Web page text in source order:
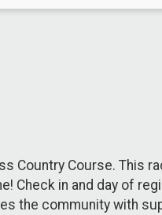
Country Course. This
in and day of
the community with